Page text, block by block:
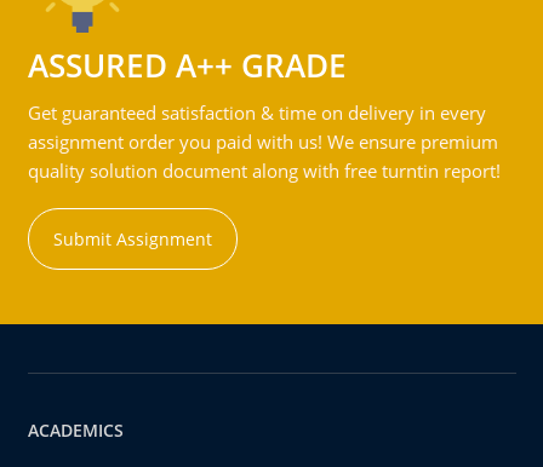
ASSURED A++ GRADE
Get guaranteed satisfaction & time on delivery in every
assignment order you paid with us! We ensure premium
quality solution document along with free turntin report!
Submit Assignment
ACADEMICS